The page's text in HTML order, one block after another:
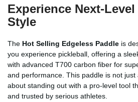
Experience Next-
Style
The Hot Selling Edgeless Paddle is
you experience pickleball, offering a
with advanced T700 carbon fiber for
and performance. This paddle is not
about standing out with a pro-level tool
and trusted by serious athletes.